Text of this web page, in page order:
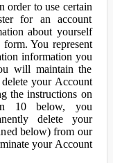
order to use certain
for an account
about yourself
You represent
information you
will maintain the
your Account
the instructions on
10 below, you
delete your
below) from our
your Account